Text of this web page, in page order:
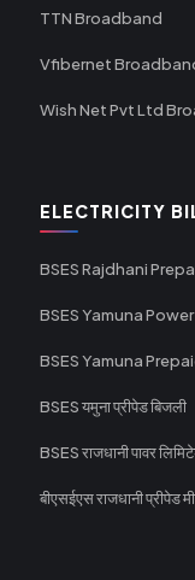
TTN Broadband
Vfibernet
Wish Net Pvt Ltd
ELECTRICITY
BSES Rajdhani
BSES Yamuna
BSES Yamuna
BSES यमुना प्रीपेड बिजली
BSES राजधानी पावर
बीएसईएस राजधानी प्रीपेड